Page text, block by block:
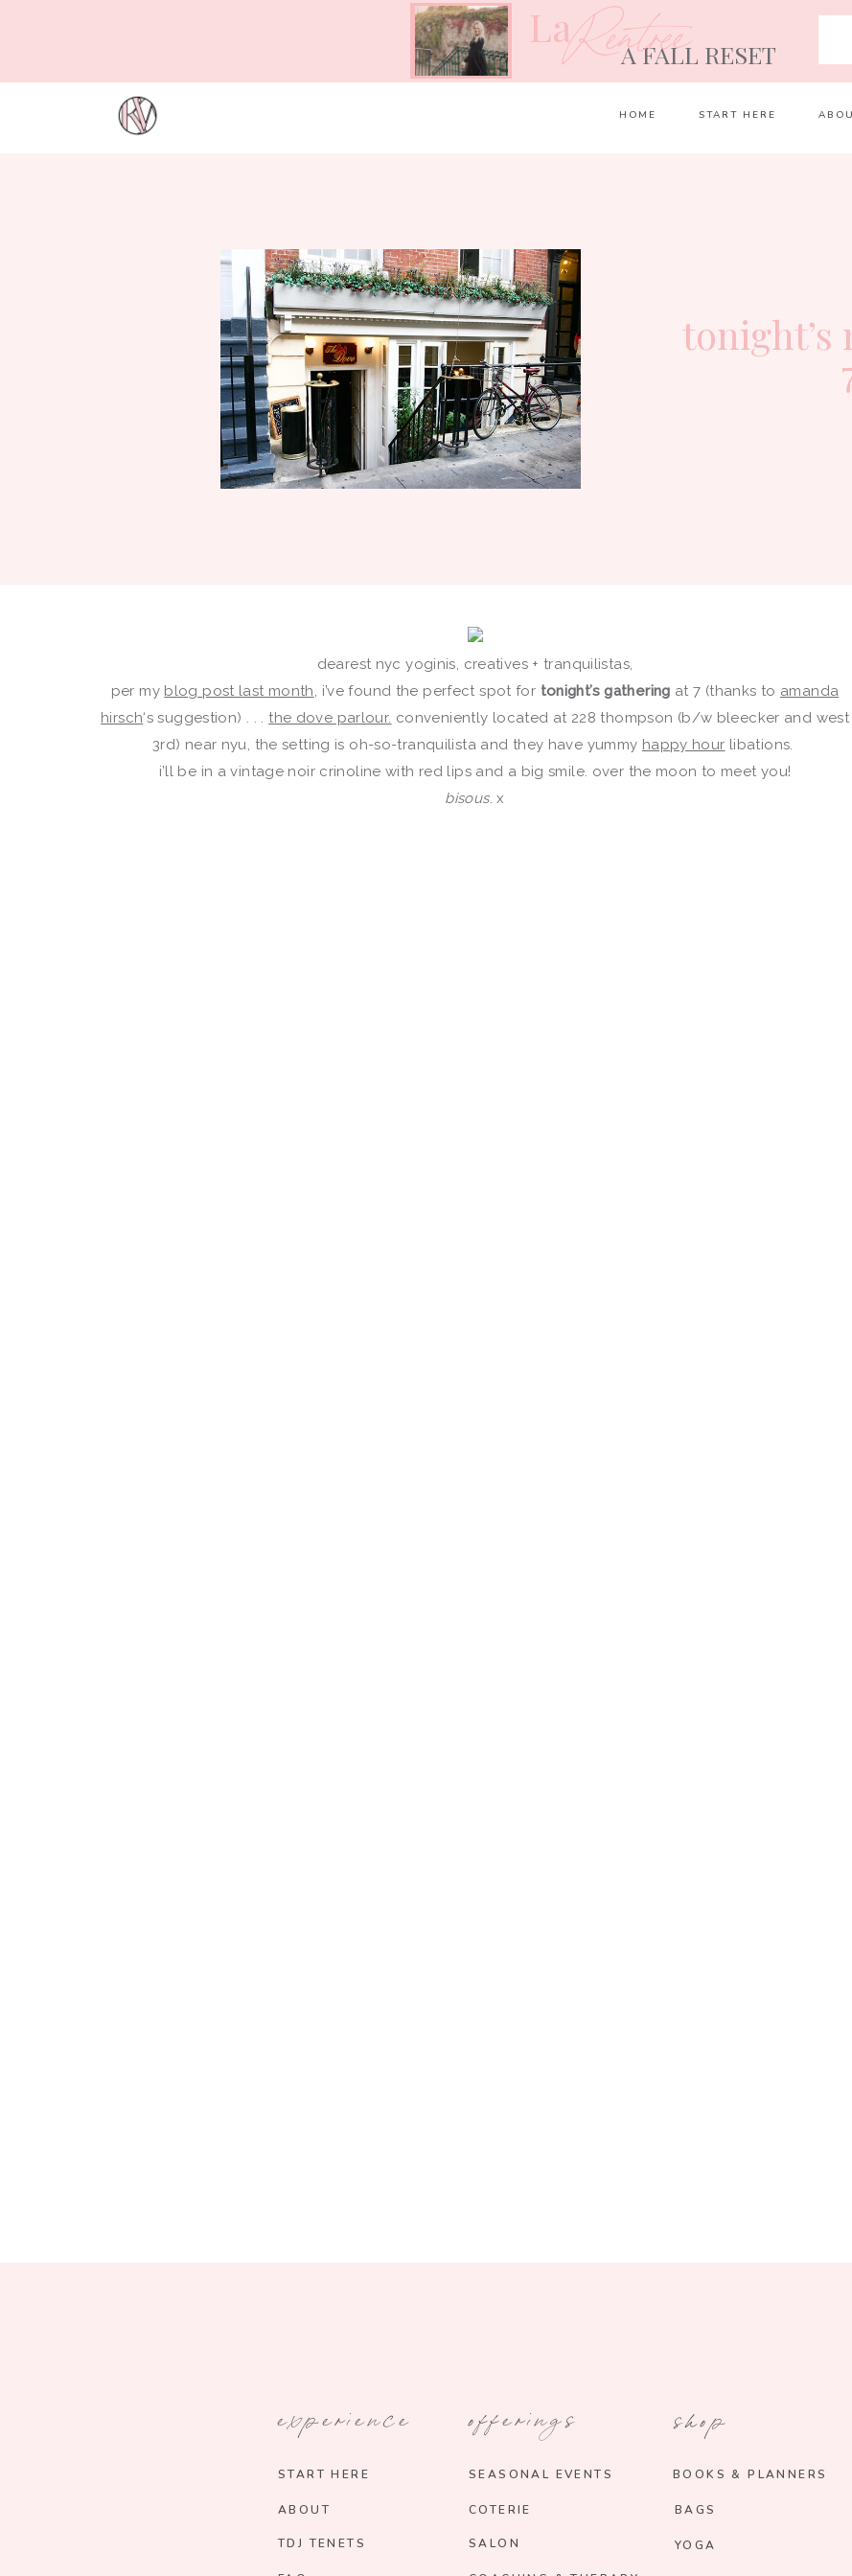
HOME START HERE
A FALL RESET
LaRentrée
tonight’s
dearest nyc yoginis, creatives + tranquilistas,
per my blog post last month, i’ve found the perfect spot for tonight’s gathering at 7 (thanks to amanda
hirsch‘s suggestion) . . .the dove parlour. conveniently located at 228 thompson (b/w bleecker and west
3rd) near nyu, the setting is oh-so-tranquilista and they have yummy happy hour libations.
i’ll be in a vintage noir crinoline with red lips and a big smile. over the moon to meet you!
bisous. x
experience
START HERE
TDJ TENETS
ABOUT
offerings
SEASONAL EVENTS
SALON
COTERIE
BOOKS & PLANNERS
BAGS
YOGA
shop